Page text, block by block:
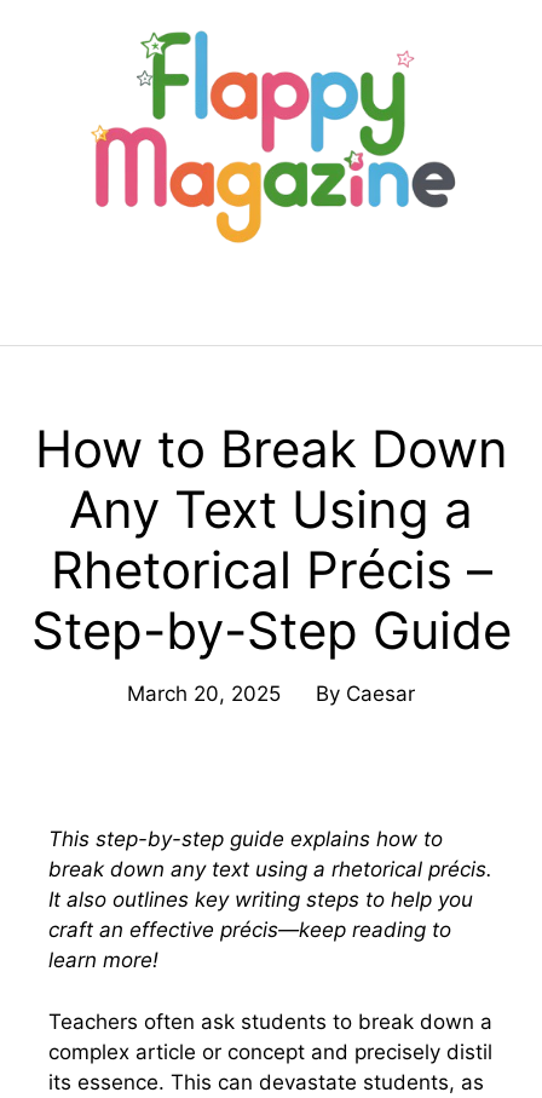
How to Break Down
Any Text Using a
Rhetorical Précis –
Step-by-Step Guide
March 20, 2025 By Caesar
This step-by-step guide explains how to
break down any text using a rhetorical précis.
It also outlines key writing steps to help you
craft an effective précis—keep reading to
learn more!
Teachers often ask students to break down a
complex article or concept and precisely distil
its essence. This can devastate students, as